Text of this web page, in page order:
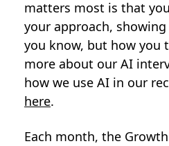
matters most is that
your approach,
you know, but how you
more about our AI
how we use AI in our
here.
Each month, the